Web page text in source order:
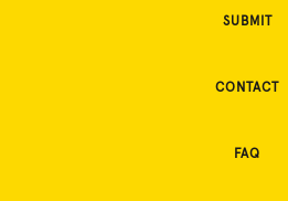
SUBMIT
CONTACT
FAQ